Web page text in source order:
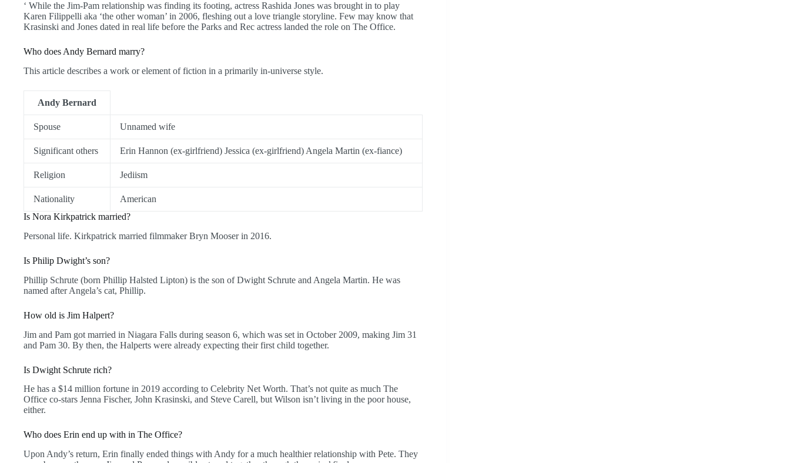
‘ While the Jim-Pam relationship was finding its footing, actress Rashida Jones was brought in to play
Karen Filippelli aka ‘the other woman’ in 2006, fleshing out a love triangle storyline. Few may know that
Krasinski and Jones dated in real life before the Parks and Rec actress landed the role on The Office.
Who does Andy Bernard marry?
This article describes a work or element of fiction in a primarily in-universe style.
Andy Bernard
Spouse Unnamed wife
Significant others Erin Hannon (ex-girlfriend) Jessica (ex-girlfriend) Angela Martin (ex-fiance)
Religion Jediism
Nationality
American
Is Nora Kirkpatrick married?
Personal life. Kirkpatrick married filmmaker Bryn Mooser in 2016.
Is Philip Dwight’s son?
Phillip Schrute (born Phillip Halsted Lipton) is the son of Dwight Schrute and Angela Martin. He was
named after Angela’s cat, Phillip.
How old is Jim Halpert?
Jim and Pam got married in Niagara Falls during season 6, which was set in October 2009, making Jim 31
and Pam 30. By then, the Halperts were already expecting their first child together.
Is Dwight Schrute rich?
He has a $14 million fortune in 2019 according to Celebrity Net Worth. That’s not quite as much The
Office co-stars Jenna Fischer, John Krasinski, and Steve Carell, but Wilson isn’t living in the poor house,
either.
Who does Erin end up with in The Office?
Upon Andy’s return, Erin finally ended things with Andy for a much healthier relationship with Pete. They